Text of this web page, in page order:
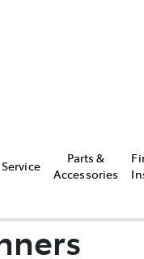
Service
Parts &
Accessories